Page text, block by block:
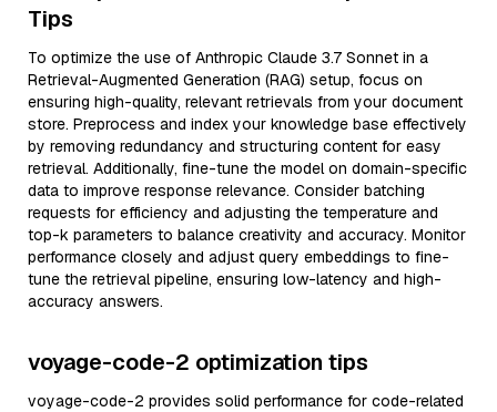
Tips
To optimize the use of Anthropic Claude 3.7 Sonnet in a
Retrieval-Augmented Generation (RAG) setup, focus on
ensuring high-quality, relevant retrievals from your document
store. Preprocess and index your knowledge base effectively
by removing redundancy and structuring content for easy
retrieval. Additionally, fine-tune the model on domain-specific
data to improve response relevance. Consider batching
requests for efficiency and adjusting the temperature and
top-k parameters to balance creativity and accuracy. Monitor
performance closely and adjust query embeddings to fine-
tune the retrieval pipeline, ensuring low-latency and high-
accuracy answers.
voyage-code-2 optimization tips
voyage-code-2 provides solid performance for code-related